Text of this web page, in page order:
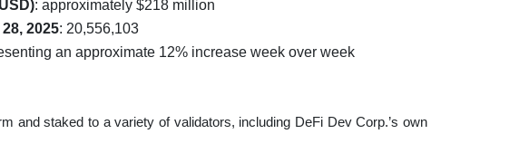
: approximately $218 million
2025: 20,556,103
an approximate 12% increase week over week
and staked to a variety of validators, including DeFi Dev Corp.’s own